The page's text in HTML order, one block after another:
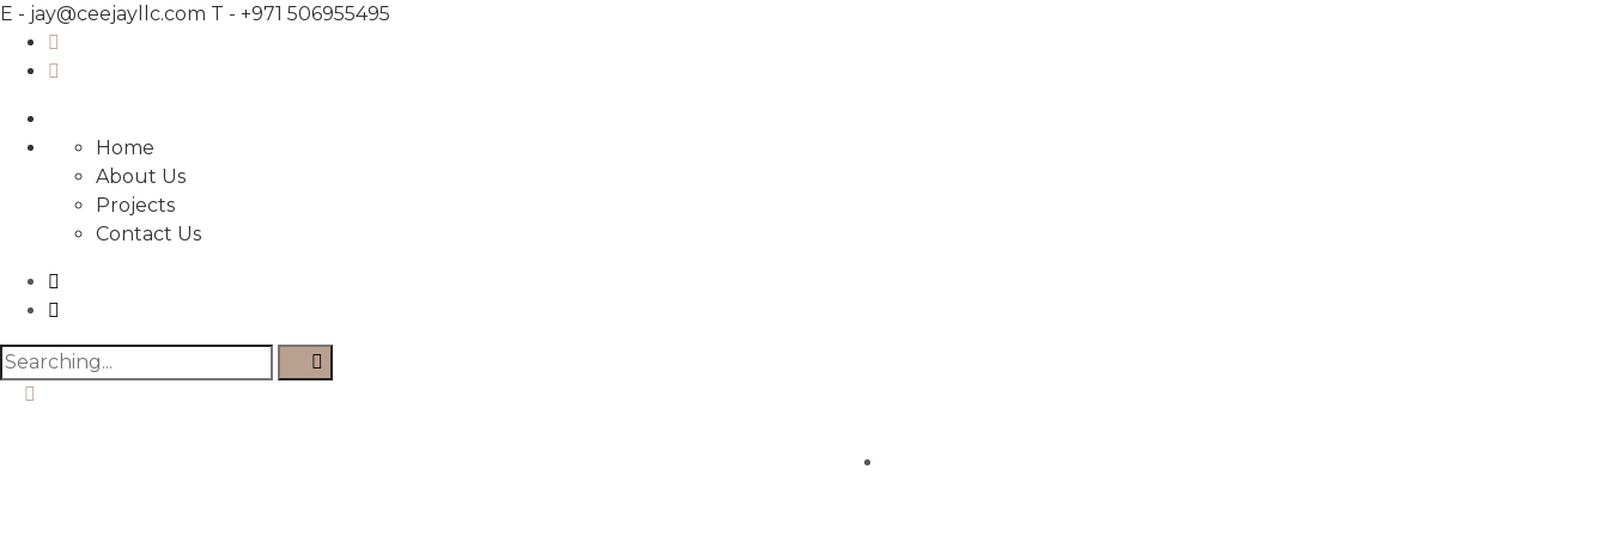
E - jay@ceejayllc.com T - +971 506955495
Home
About Us
Projects
Contact Us
Search
for: